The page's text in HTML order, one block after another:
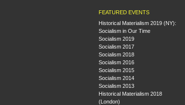
FEATURED EVENTS
Historical Materialism 2019 (NY):
Socialism in Our Time
Socialism 2019
Socialism 2017
Socialism 2018
Socialism 2016
Socialism 2015
Socialism 2014
Socialism 2013
Historical Materialism 2018
(London)